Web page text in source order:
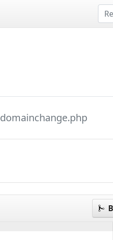
domainchange.php